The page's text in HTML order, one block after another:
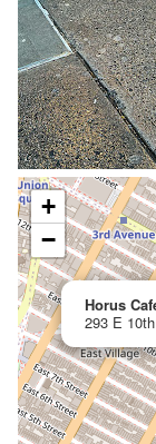
Horus
293 E
+
−